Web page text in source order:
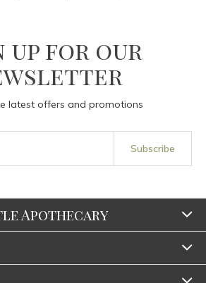
up for our
latest offers and promotions
Subscribe
Apothecary